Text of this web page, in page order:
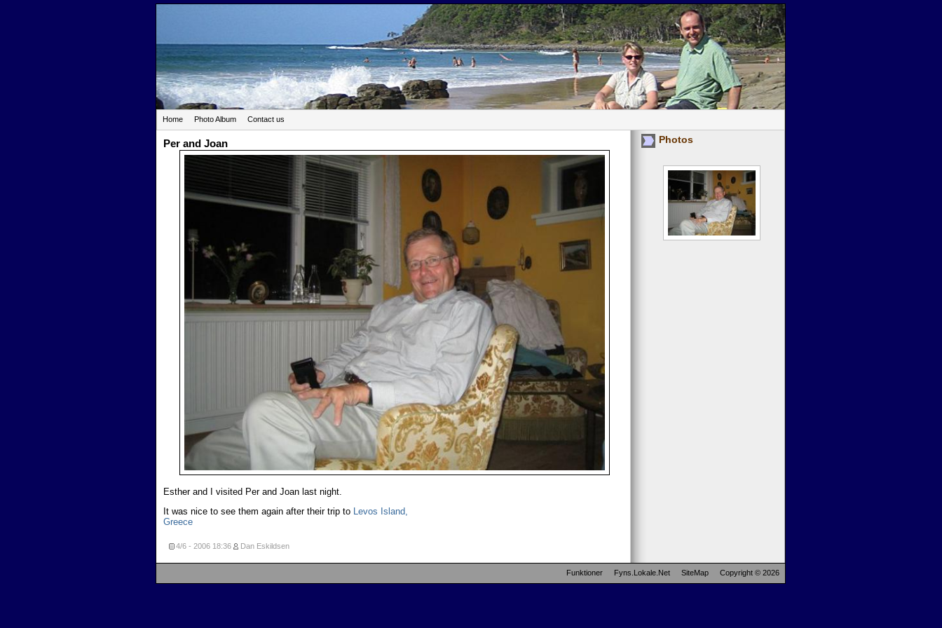
Home Photo Album Contact us
Per and Joan
Esther and I visited Per and Joan last night.
It was nice to see them again after their trip to
Levos Island,
Greece
4/6 - 2006 18:36 Dan Eskildsen
Photos
Funktioner Fyns.Lokale.Net SiteMap Copyright © 2026